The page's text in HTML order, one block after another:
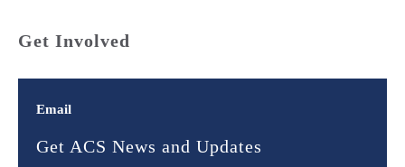
Get Involved
Email
Get ACS News and Updates